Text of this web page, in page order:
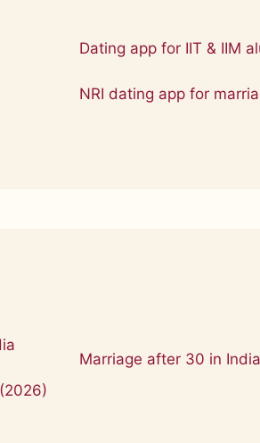
Dating app for IIT & IIM
NRI dating app for
Marriage after 30 in India